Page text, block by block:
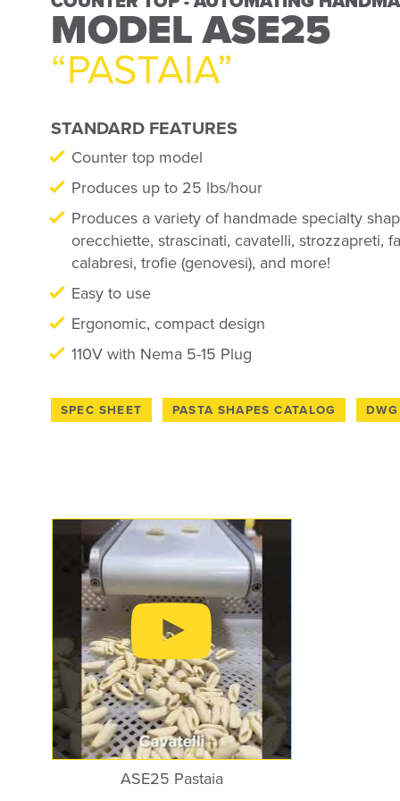
MODEL ASE25
“PASTAIA”
STANDARD FEATURES
Counter top model
Produces up to 25 lbs/hour
Produces a variety of handmade specialty
orecchiette, strascinati, cavatelli, strozzapreti,
calabresi, trofie (genovesi), and more!
Easy to use
Ergonomic, compact design
110V with Nema 5-15 Plug
SPEC SHEET PASTA SHAPES CATALOG
ASE25 Pastaia
MODEL ASE60
“CHLOE”
STANDARD FEATURES
Free standing model
Produces up to 60 lbs/hour
Produces a variety of handmade specialty
orecchiette, orecchioni, strascinati, ricciarelli,
al pettine lunghi, strozzapreti, fagiolini,
diagonali, trofie (genovesi), & more
Easy to use
Ergonomic, compact design
110V with Nema 5-15 Plug